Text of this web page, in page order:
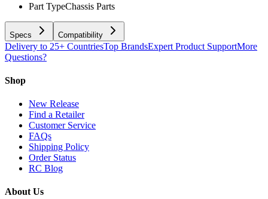
Part TypeChassis Parts
Specs Compatibility
Delivery to 25+ CountriesTop BrandsExpert Product SupportMore
Questions?
Shop
New Release
Find a Retailer
Customer Service
FAQs
Shipping Policy
Order Status
RC Blog
About Us